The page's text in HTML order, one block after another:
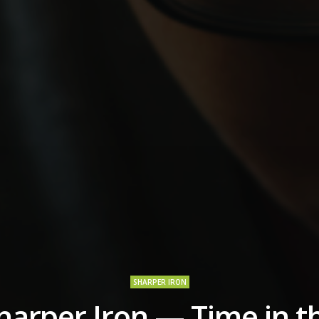
SHARPER IRON